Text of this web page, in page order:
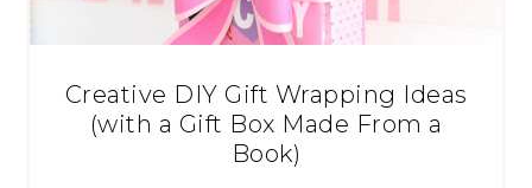
Creative DIY Gift Wrapping Ideas
(with a Gift Box Made From a
Book)